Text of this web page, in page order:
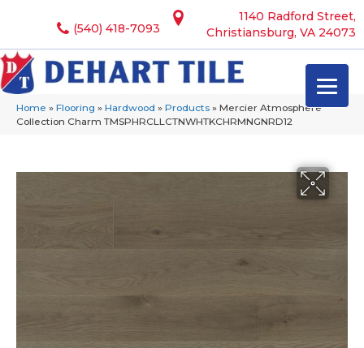
1140 Radford Street,
Christiansburg, VA 24073
(540) 418-7093
Home » Flooring » Hardwood » Products » Mercier Atmosphere
Collection Charm TMSPHRCLLCTNWHTKCHRMNGNRD12